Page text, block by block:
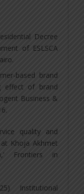
Decree
of ESLSCA
based brand
effect of brand
Business &
quality and
Khoja Akhmet
Frontiers in
Institutional